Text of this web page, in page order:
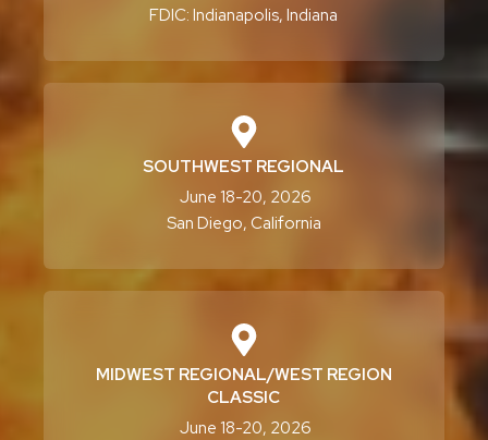
FDIC: Indianapolis, Indiana
SOUTHWEST REGIONAL
June 18-20, 2026
San Diego, California
MIDWEST REGIONAL/WEST REGION
CLASSIC
June 18-20, 2026